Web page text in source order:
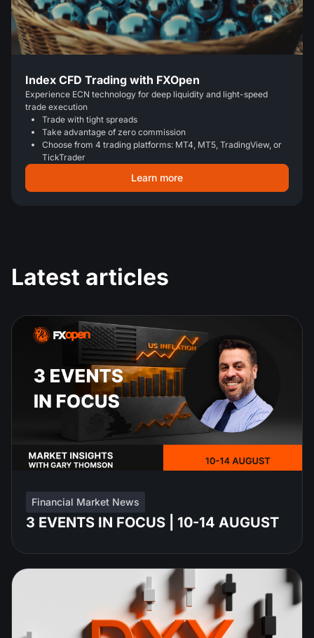
Index CFD Trading with FXOpen
Experience ECN technology for deep liquidity and light-speed
trade execution
Trade with tight spreads
Take advantage of zero commission
Choose from 4 trading platforms: MT4, MT5, TradingView, or
TickTrader
Learn more
Latest articles
Financial Market News
3 EVENTS IN FOCUS | 10-14 AUGUST